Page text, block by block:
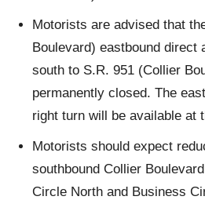
Motorists are advised that
Boulevard) eastbound direct
south to S.R. 951 (Collier
permanently closed. The
right turn will be available at
Motorists should expect
southbound Collier
Circle North and Business